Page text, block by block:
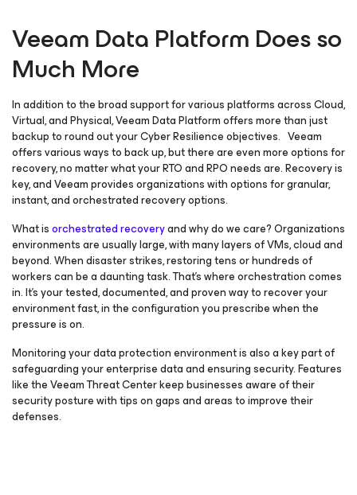
Veeam Data Platform Does so
Much More
In addition to the broad support for various platforms across Cloud,
Virtual, and Physical, Veeam Data Platform offers more than just
backup to round out your Cyber Resilience objectives. Veeam
offers various ways to back up, but there are even more options for
recovery, no matter what your RTO and RPO needs are. Recovery is
key, and Veeam provides organizations with options for granular,
instant, and orchestrated recovery options.
What isorchestrated recoveryand why do we care? Organizations
environments are usually large, with many layers of VMs, cloud and
beyond. When disaster strikes, restoring tens or hundreds of
workers can be a daunting task. That’s where orchestration comes
in. It’s your tested, documented, and proven way to recover your
environment fast, in the configuration you prescribe when the
pressure is on.
Monitoring your data protection environment is also a key part of
safeguarding your enterprise data and ensuring security. Features
like the Veeam Threat Center keep businesses aware of their
security posture with tips on gaps and areas to improve their
defenses.